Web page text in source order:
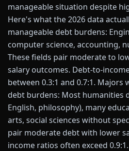
manageable situation despite
Here's what the 2026 data
manageable debt burdens:
computer science, accounting,
These fields pair moderate to
salary outcomes. Debt-to-
between 0.3:1 and 0.7:1. Majors
debt burdens: Most humanities
English, philosophy), many
arts, social sciences without
pair moderate debt with lower
income ratios often exceed